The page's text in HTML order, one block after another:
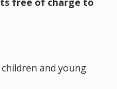
and young